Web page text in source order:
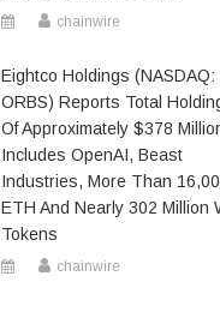
chainwire
Eightco Holdings (NASDAQ:
ORBS) Reports Total
Of Approximately $378
Includes OpenAI, Beast
Industries, More Than
ETH And Nearly 302 Million
Tokens
chainwire